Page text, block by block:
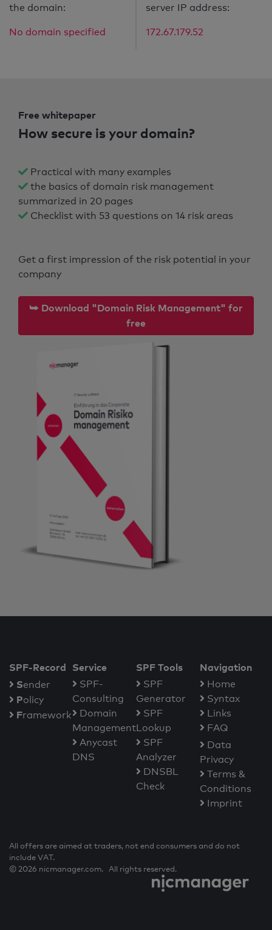
the domain:
No domain specified
server IP address:
172.67.179.52
Free whitepaper
How secure is your domain?
Practical with many examples
the basics of domain risk management
summarized in 20 pages
Checklist with 53 questions on 14 risk areas
Get a first impression of the risk potential in your
company
⮩ Download "Domain Risk Management" for
free
SPF-Record
Sender
Policy
Framework
Service
SPF-
Consulting
Domain
Management
Anycast
DNS
SPF Tools
SPF
Generator
SPF
Lookup
SPF
Analyzer
DNSBL
Check
Navigation
Home
Syntax
Links
FAQ
Data
Privacy
Terms &
Conditions
Imprint
All offers are aimed at traders, not end consumers and do not
include VAT.
© 2026 nicmanager.com. All rights reserved.